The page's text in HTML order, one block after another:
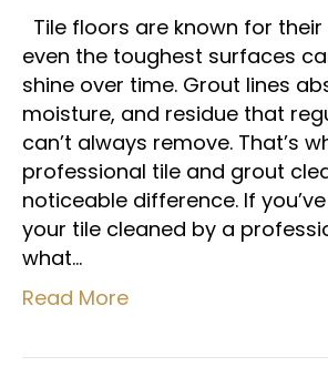
Tile floors are known for
even the toughest surfaces
shine over time. Grout lines
moisture, and residue that
can’t always remove. That’s
professional tile and grout
noticeable difference. If
your tile cleaned by a
what…
Read More